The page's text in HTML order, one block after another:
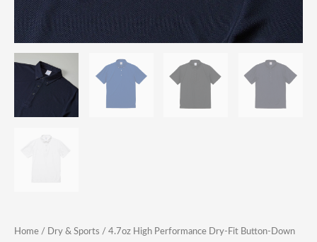
Home / Dry & Sports / 4.7oz High Performance Dry-Fit Button-Down